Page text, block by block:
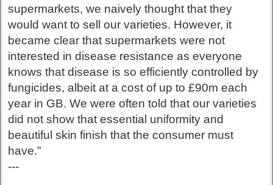
supermarkets, we naively thought that they
would want to sell our varieties. However, it
became clear that supermarkets were not
interested in disease resistance as everyone
knows that disease is so efficiently controlled by
fungicides, albeit at a cost of up to £90m each
year in GB. We were often told that our varieties
did not show that essential uniformity and
beautiful skin finish that the consumer must
have.”
---